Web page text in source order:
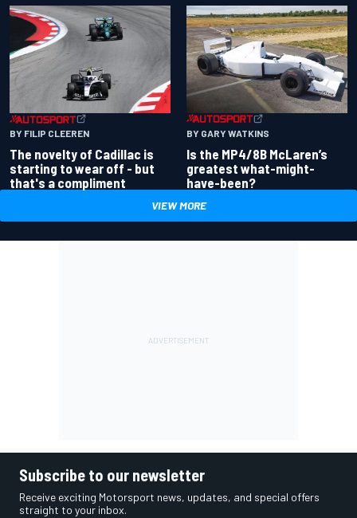
BY FILIP CLEEREN
The novelty of Cadillac is
starting to wear off - but
that's a compliment
BY GARY WATKINS
Is the MP4/8B McLaren’s
greatest what-might-
have-been?
VIEW MORE
Subscribe to our newsletter
Receive exciting Motorsport news, updates, and special offers
straight to your inbox.